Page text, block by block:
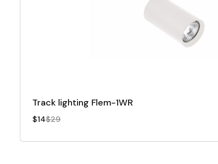
Track lighting Flem-1WR
$14$29